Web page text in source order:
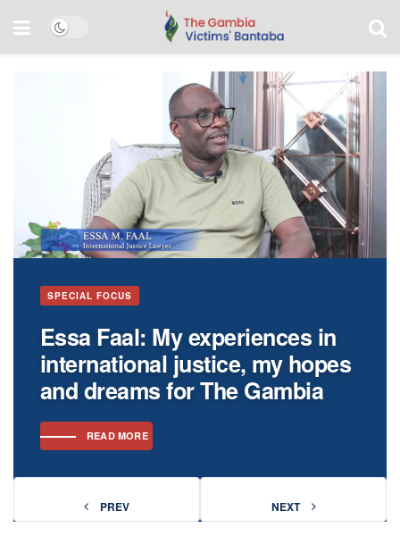
PURSUING JUSTICE
Elusive Sanna Manjang
continues to rob Gambian
victims of hope for justice
READ MORE
PREV NEXT
SPECIAL FOCUS
Essa Faal: My experiences in
international justice, my hopes
and dreams for The Gambia
READ MORE
PREV NEXT